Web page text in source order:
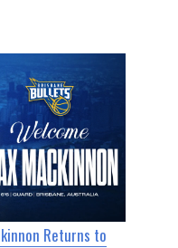
Returns to